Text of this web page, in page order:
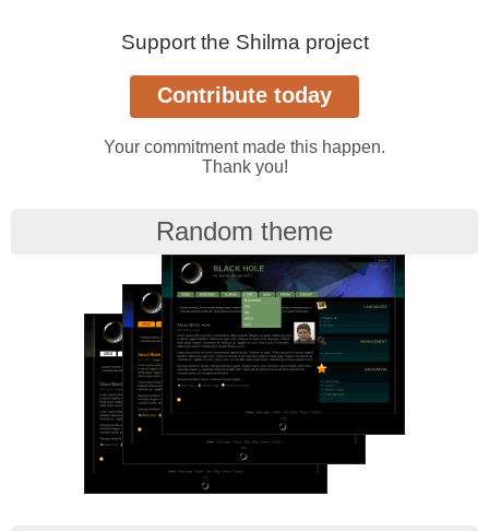
Support the Shilma project
Your commitment made this happen.
Thank you!
Random theme